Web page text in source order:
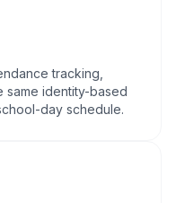
tracking,
same identity-based
day schedule.